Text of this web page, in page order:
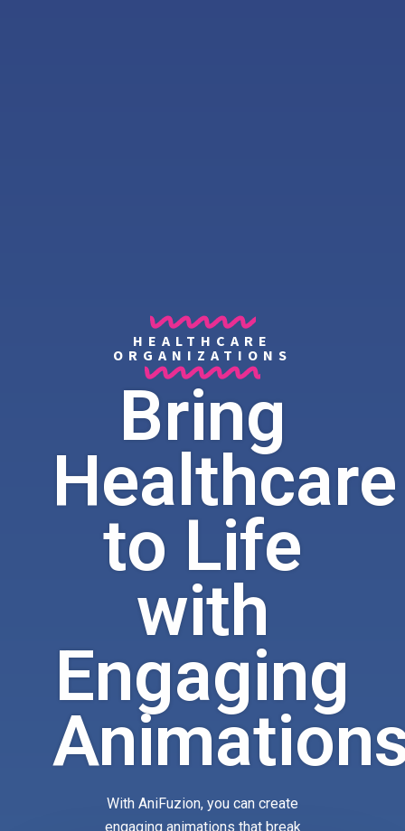
HEALTHCARE
ORGANIZATIONS
Bring
Healthcare
to Life
with
Engaging
With AniFuzion, you can create
engaging animations that break